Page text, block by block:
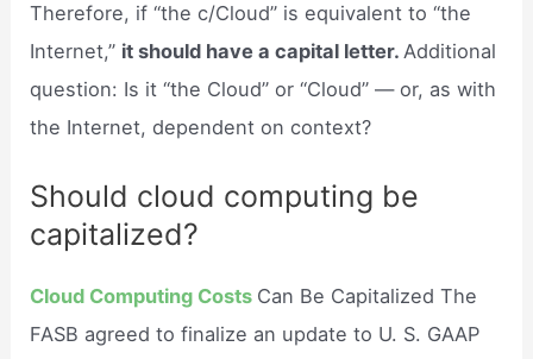
Therefore, if “the c/Cloud” is equivalent to “the
Internet,” it should have a capital letter.Additional
question: Is it “the Cloud” or “Cloud” — or, as with
the Internet, dependent on context?
Should cloud computing be
capitalized?
Cloud Computing Costs Can Be Capitalized The
FASB agreed to finalize an update to U. S. GAAP